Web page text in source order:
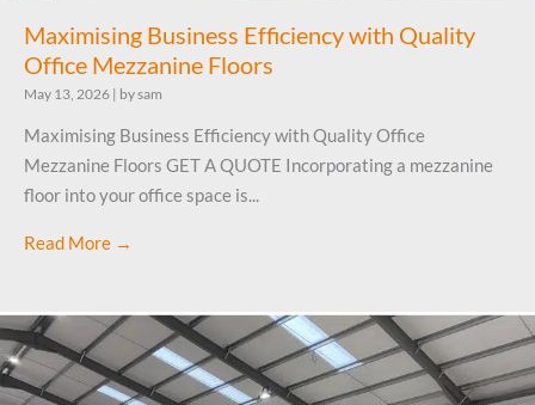
Maximising Business Efficiency with Quality
Office Mezzanine Floors
May 13, 2026 | by sam
Maximising Business Efficiency with Quality Office
Mezzanine Floors GET A QUOTE Incorporating a mezzanine
floor into your office space is...
Read More →